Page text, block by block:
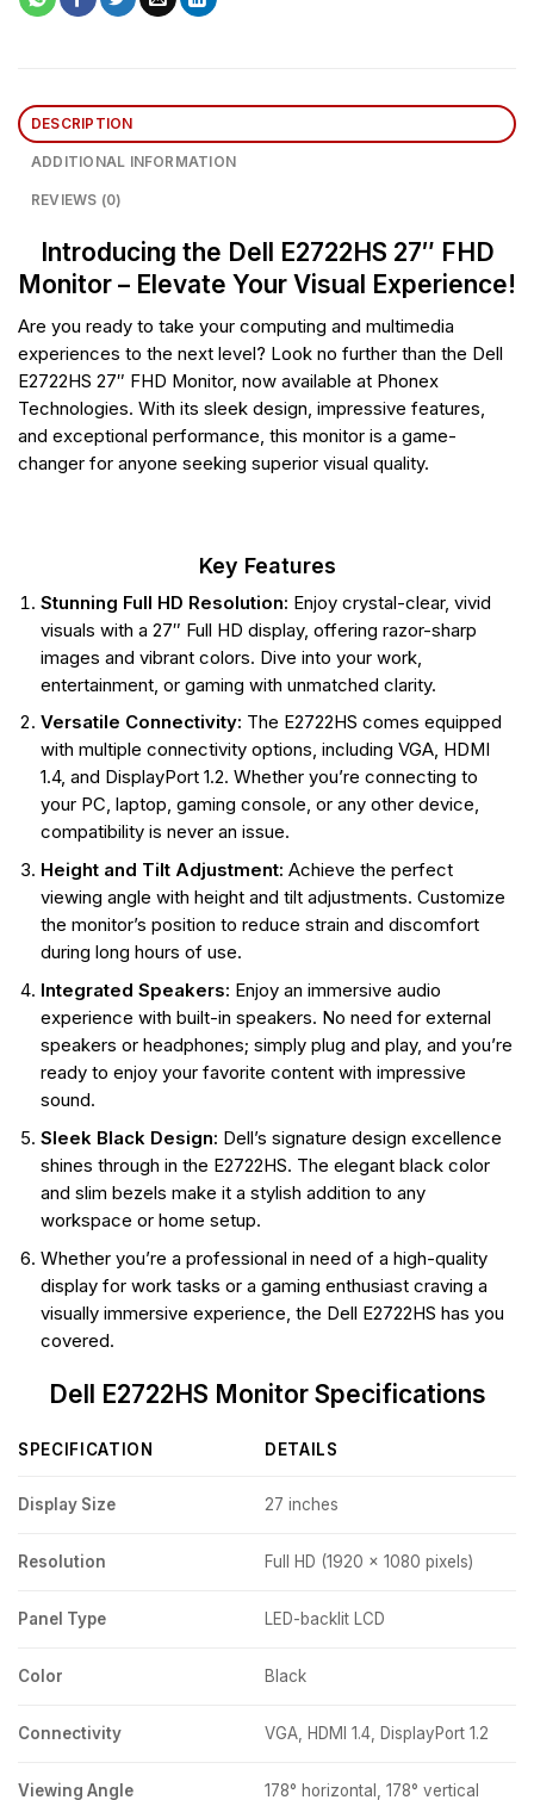
DESCRIPTION
ADDITIONAL INFORMATION
REVIEWS (0)
Introducing the Dell E2722HS 27″ FHD
Monitor – Elevate Your Visual Experience!
Are you ready to take your computing and multimedia
experiences to the next level? Look no further than the Dell
E2722HS 27″ FHD Monitor, now available at Phonex
Technologies. With its sleek design, impressive features,
and exceptional performance, this monitor is a game-
changer for anyone seeking superior visual quality.
Key Features
Stunning Full HD Resolution: Enjoy crystal-clear, vivid
visuals with a 27″ Full HD display, offering razor-sharp
images and vibrant colors. Dive into your work,
entertainment, or gaming with unmatched clarity.
Versatile Connectivity: The E2722HS comes equipped
with multiple connectivity options, including VGA, HDMI
1.4, and DisplayPort 1.2. Whether you’re connecting to
your PC, laptop, gaming console, or any other device,
compatibility is never an issue.
Height and Tilt Adjustment: Achieve the perfect
viewing angle with height and tilt adjustments. Customize
the monitor’s position to reduce strain and discomfort
during long hours of use.
Integrated Speakers: Enjoy an immersive audio
experience with built-in speakers. No need for external
speakers or headphones; simply plug and play, and you’re
ready to enjoy your favorite content with impressive
sound.
Sleek Black Design: Dell’s signature design excellence
shines through in the E2722HS. The elegant black color
and slim bezels make it a stylish addition to any
workspace or home setup.
Whether you’re a professional in need of a high-quality
display for work tasks or a gaming enthusiast craving a
visually immersive experience, the Dell E2722HS has you
covered.
Dell E2722HS Monitor Specifications
SPECIFICATION DETAILS
Display Size 27 inches
Resolution Full HD (1920 x 1080 pixels)
Panel Type LED-backlit LCD
Color Black
Connectivity VGA, HDMI 1.4, DisplayPort 1.2
Viewing Angle 178° horizontal, 178° vertical